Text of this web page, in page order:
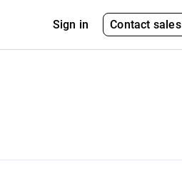
Sign in Contact sales